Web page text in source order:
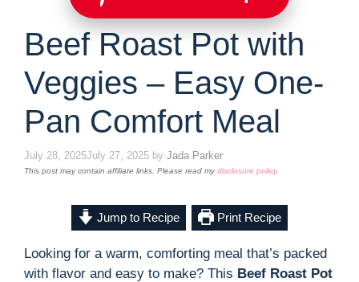
Beef Roast Pot with
Veggies – Easy One-
Pan Comfort Meal
July 28, 2025July 27, 2025 by Jada Parker
This post may contain affiliate links. Please read mydisclosure policy.
Jump to Recipe Print Recipe
Looking for a warm, comforting meal that’s packed
with flavor and easy to make? This Beef Roast Pot